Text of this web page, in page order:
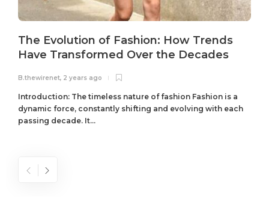
The Evolution of Fashion: How Trends
Have Transformed Over the Decades
B.thewirenet, 2 years ago
Introduction: The timeless nature of fashion Fashion is a
dynamic force, constantly shifting and evolving with each
passing decade. It...